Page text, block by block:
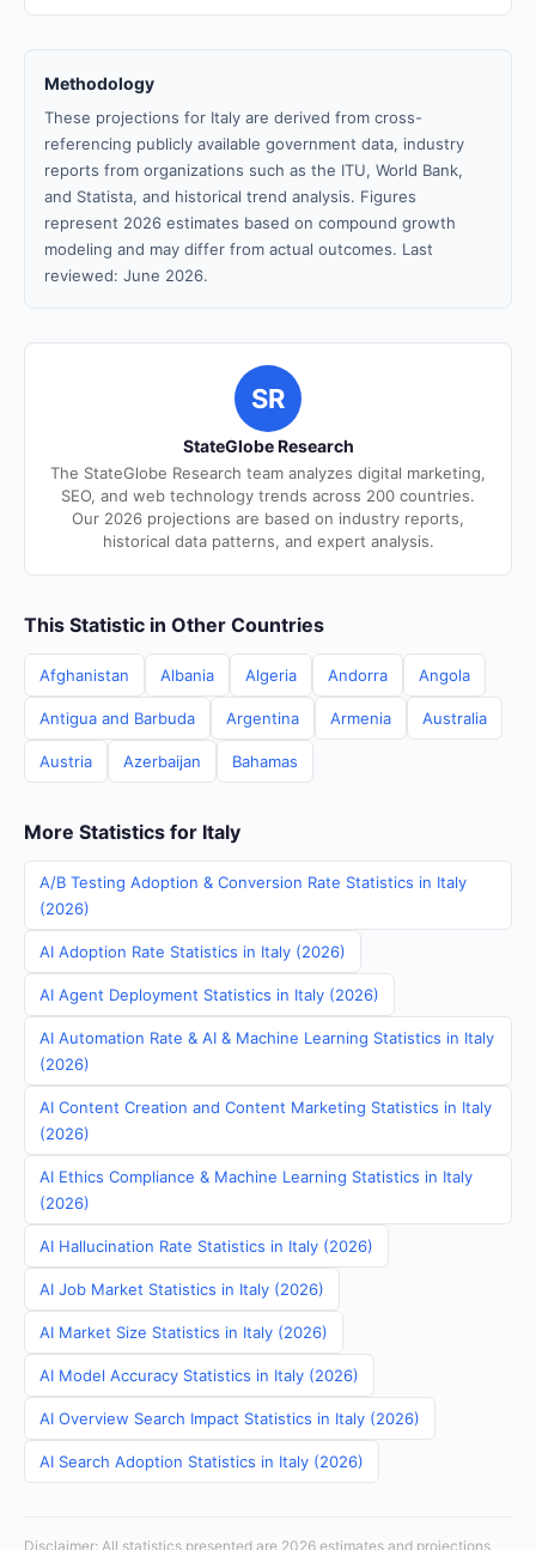
Methodology
These projections for Italy are derived from cross-
referencing publicly available government data, industry
reports from organizations such as the ITU, World Bank,
and Statista, and historical trend analysis. Figures
represent 2026 estimates based on compound growth
modeling and may differ from actual outcomes. Last
reviewed: June 2026.
SR
StateGlobe Research
The StateGlobe Research team analyzes digital marketing,
SEO, and web technology trends across 200 countries.
Our 2026 projections are based on industry reports,
historical data patterns, and expert analysis.
This Statistic in Other Countries
Afghanistan Albania Algeria Andorra Angola
Antigua and Barbuda Argentina Armenia Australia
Austria Azerbaijan Bahamas
More Statistics for Italy
A/B Testing Adoption & Conversion Rate Statistics in Italy
(2026)
AI Adoption Rate Statistics in Italy (2026)
AI Agent Deployment Statistics in Italy (2026)
AI Automation Rate & AI & Machine Learning Statistics in Italy
(2026)
AI Content Creation and Content Marketing Statistics in Italy
(2026)
AI Ethics Compliance & Machine Learning Statistics in Italy
(2026)
AI Hallucination Rate Statistics in Italy (2026)
AI Job Market Statistics in Italy (2026)
AI Market Size Statistics in Italy (2026)
AI Model Accuracy Statistics in Italy (2026)
AI Overview Search Impact Statistics in Italy (2026)
AI Search Adoption Statistics in Italy (2026)
Disclaimer: All statistics presented are 2026 estimates and projections